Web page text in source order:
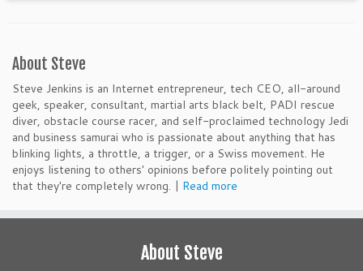
About Steve
Steve Jenkins is an Internet entrepreneur, tech CEO, all-around
geek, speaker, consultant, martial arts black belt, PADI rescue
diver, obstacle course racer, and self-proclaimed technology Jedi
and business samurai who is passionate about anything that has
blinking lights, a throttle, a trigger, or a Swiss movement. He
enjoys listening to others' opinions before politely pointing out
that they're completely wrong. | Read more
About Steve